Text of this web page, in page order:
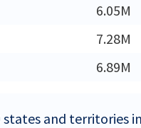
6.05M
7.28M
6.89M
and territories